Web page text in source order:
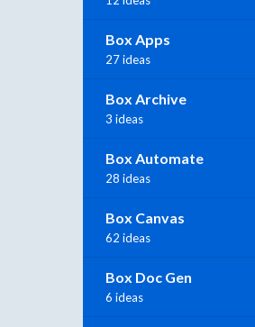
Box Apps
27 ideas
Box Archive
3 ideas
Box Automate
28 ideas
Box Canvas
62 ideas
Box Doc Gen
6 ideas